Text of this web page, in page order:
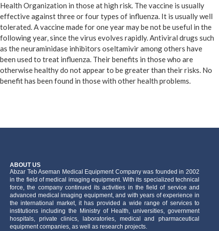
Health Organization in those at high risk. The vaccine is usually
effective against three or four types of influenza. It is usually well
tolerated. A vaccine made for one year may be not be useful in the
following year, since the virus evolves rapidly. Antiviral drugs such
as the neuraminidase inhibitors oseltamivir among others have
been used to treat influenza. Their benefits in those who are
otherwise healthy do not appear to be greater than their risks. No
benefit has been found in those with other health problems.
ABOUT US
َAbzar Teb Aseman Medical Equipment Company was founded in 2002
in the field of medical imaging equipment. With its specialized technical
force, the company continued its activities in the field of service and
advanced medical imaging equipment, and with years of experience in
the international market, it has provided a wide range of services to
institutions including the Ministry of Health, universities, government
hospitals, private clinics, laboratories, medical and pharmaceutical
equipment companies, as well as research projects.